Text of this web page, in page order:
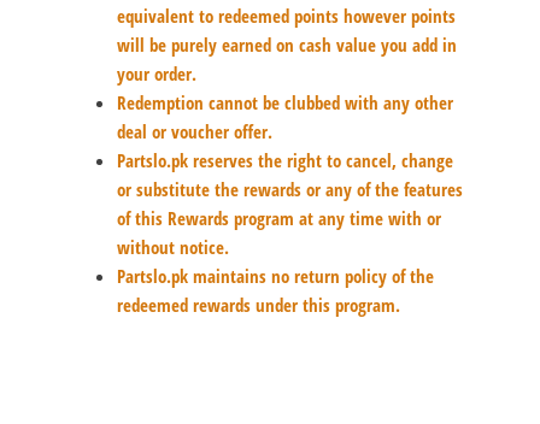
equivalent to redeemed points however points
will be purely earned on cash value you add in
your order.
Redemption cannot be clubbed with any other
deal or voucher offer.
Partslo.pk reserves the right to cancel, change
or substitute the rewards or any of the features
of this Rewards program at any time with or
without notice.
Partslo.pk maintains no return policy of the
redeemed rewards under this program.